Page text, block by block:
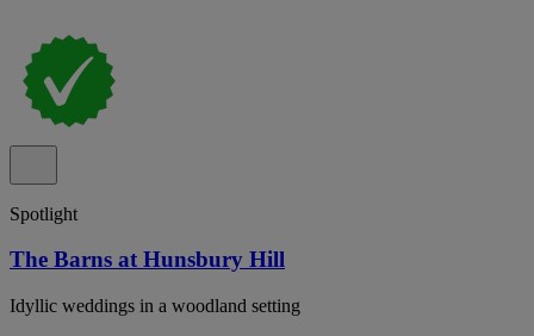
Spotlight
The Barns at Hunsbury Hill
Idyllic weddings in a woodland setting